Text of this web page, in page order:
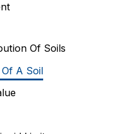
Of Soils
A Soil